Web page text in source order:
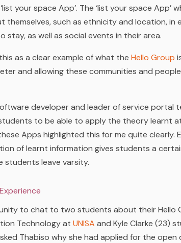
your space App’. The ‘list your space
themselves, such as ethnicity and location,
stay, as well as social events in their area.
as a clear example of what the Hello Group
and allowing these communities and
developer and leader of service
to be able to apply the theory learnt
Apps highlighted this for me quite clearly.
of learnt information gives students a
students leave varsity.
to chat to two students about their Hello
Technology at UNISA and Kyle Clarke (23)
Thabiso why she had applied for the